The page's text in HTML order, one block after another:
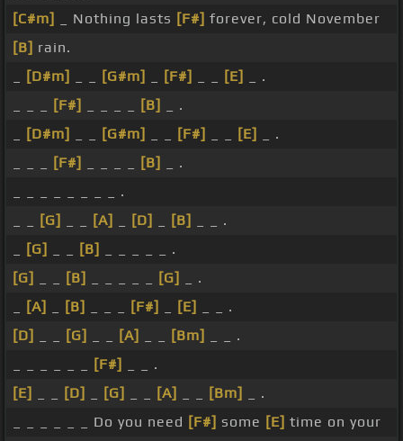
[C#m]
_ Nothing lasts [F#] forever, cold November
[B] rain.
[D#m] [G#m] [F#] [E]
_ .
[F#] [B]
_ .
[D#m] [G#m] [F#] [E]
_ .
[F#] [B]
_ .
_ _ _ _ _ _ _ _ .
[G] [A] [D] [B]
_ _ .
[G] [B]
_ _ _ _ _ .
[G]
[B] [G]
_ .
[A] [B] [F#] [E]
_ _ .
[D]
[G] [A] [Bm]
_ _ .
[F#]
_ _ .
[E]
[D] [G] [A] [Bm]
_ .
_ _ _ _ _ _ Do you need [F#] some [E] time on your